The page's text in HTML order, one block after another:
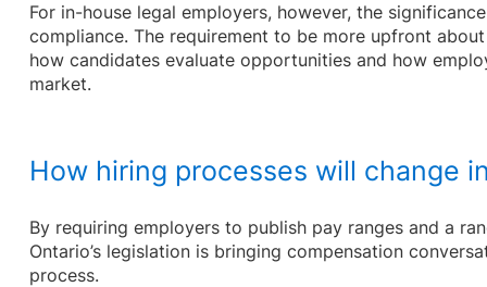
For in-house legal employers, however, the
compliance. The requirement to be more upfront
how candidates evaluate opportunities and how
market.
How hiring processes will change
By requiring employers to publish pay ranges and a
Ontario’s legislation is bringing compensation
process.